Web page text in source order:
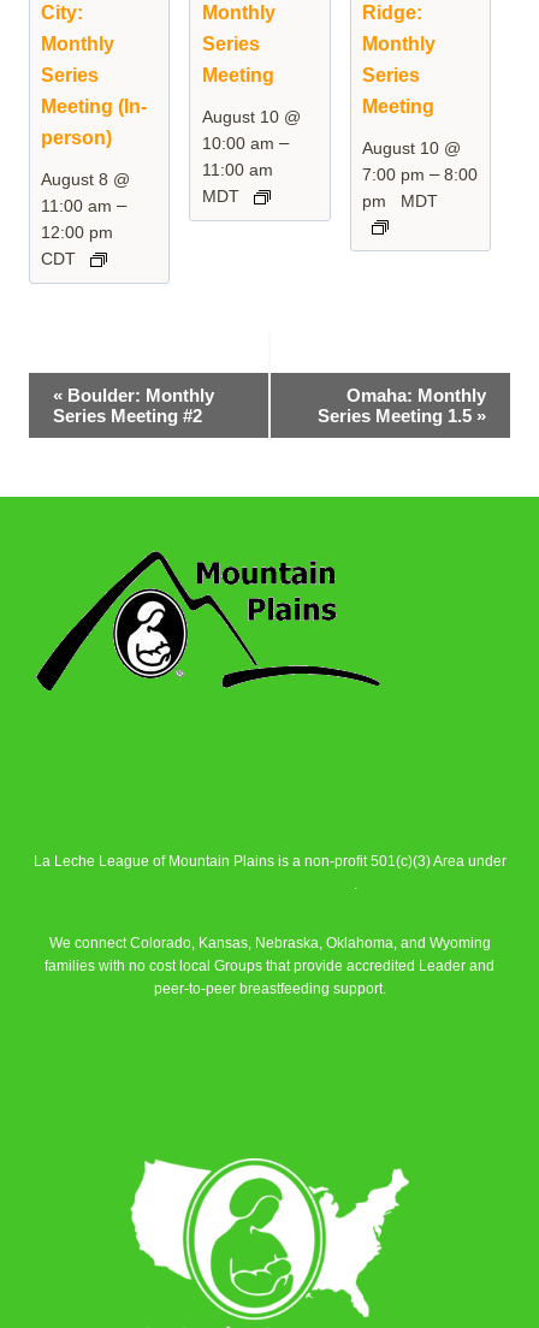
City:
Monthly
Series
Meeting (In-
person)
August 8 @
11:00 am –
12:00 pm
CDT
Monthly
Series
Meeting
August 10 @
10:00 am –
11:00 am
MDT
Ridge:
Monthly
Series
Meeting
August 10 @
7:00 pm –8:00
pm
MDT
Event
Navigation
« Boulder: Monthly
Series Meeting #2
Omaha: Monthly
Series Meeting 1.5 »
La Leche League of Mountain Plains is a non-profit 501(c)(3) Area under
.
We connect Colorado, Kansas, Nebraska, Oklahoma, and Wyoming
families with no cost local Groups that provide accredited Leader and
peer-to-peer breastfeeding support.